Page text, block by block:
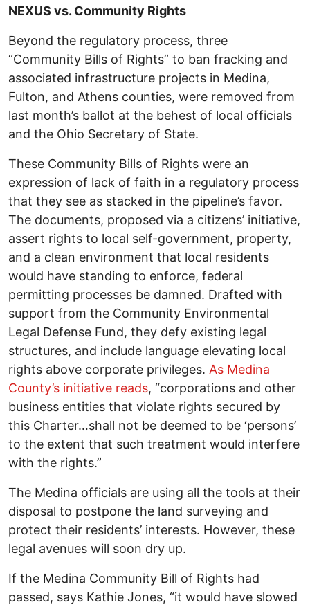
NEXUS vs. Community Rights
Beyond the regulatory process, three
“Community Bills of Rights” to ban fracking and
associated infrastructure projects in Medina,
Fulton, and Athens counties, were removed from
last month’s ballot at the behest of local officials
and the Ohio Secretary of State.
These Community Bills of Rights were an
expression of lack of faith in a regulatory process
that they see as stacked in the pipeline’s favor.
The documents, proposed via a citizens’ initiative,
assert rights to local self-government, property,
and a clean environment that local residents
would have standing to enforce, federal
permitting processes be damned. Drafted with
support from the Community Environmental
Legal Defense Fund, they defy existing legal
structures, and include language elevating local
rights above corporate privileges. As Medina
County’s initiative reads, “corporations and other
business entities that violate rights secured by
this Charter…shall not be deemed to be ‘persons’
to the extent that such treatment would interfere
with the rights.”
The Medina officials are using all the tools at their
disposal to postpone the land surveying and
protect their residents’ interests. However, these
legal avenues will soon dry up.
If the Medina Community Bill of Rights had
passed, says Kathie Jones, “it would have slowed